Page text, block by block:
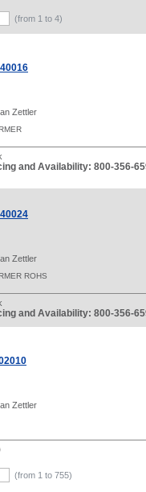
(from 1 to 4)
Zettler
and Availability: 800-356-
Zettler
ROHS
and Availability: 800-356-
Zettler
(from 1 to 755)